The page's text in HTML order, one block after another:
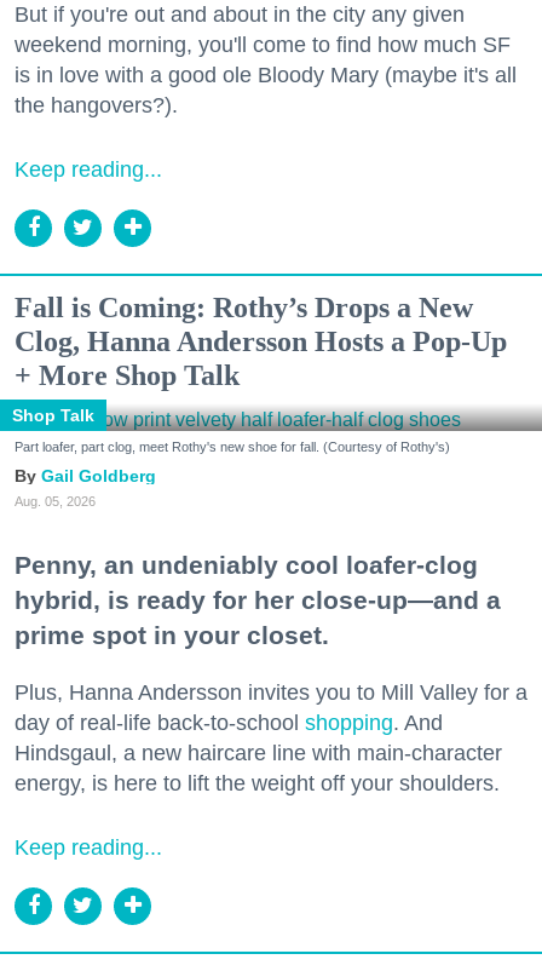
But if you're out and about in the city any given
weekend morning, you'll come to find how much SF
is in love with a good ole Bloody Mary (maybe it's all
the hangovers?).
Keep reading...
Fall is Coming: Rothy’s Drops a New
Clog, Hanna Andersson Hosts a Pop-Up
+ More Shop Talk
Shop Talk
Part loafer, part clog, meet Rothy's new shoe for fall. (Courtesy of Rothy's)
Gail Goldberg
Aug. 05, 2026
Penny, an undeniably cool loafer-clog
hybrid, is ready for her close-up—and a
prime spot in your closet.
Plus, Hanna Andersson invites you to Mill Valley for a
day of real-life back-to-school shopping. And
Hindsgaul, a new haircare line with main-character
energy, is here to lift the weight off your shoulders.
Keep reading...